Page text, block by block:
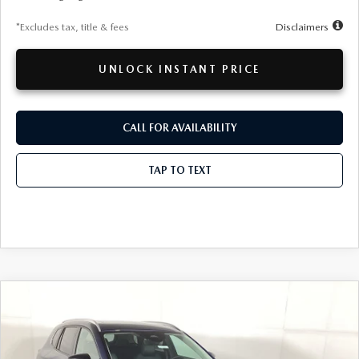
*Excludes tax, title & fees Disclaimers
UNLOCK INSTANT PRICE
CALL FOR AVAILABILITY
TAP TO TEXT
Special Offer
VIN:7MMVABBL8TN601816 Stock: 26MT378Model:
BUY